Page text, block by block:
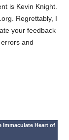
is Kevin Knight.
Regrettably, I
your feedback
and
Immaculate Heart of